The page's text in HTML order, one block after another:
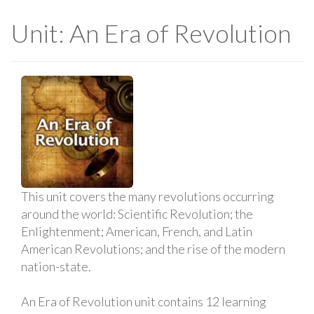
Unit: An Era of Revolution
This unit covers the many revolutions occurring
around the world: Scientific Revolution; the
Enlightenment; American, French, and Latin
American Revolutions; and the rise of the modern
nation-state.
An Era of Revolution unit contains 12 learning